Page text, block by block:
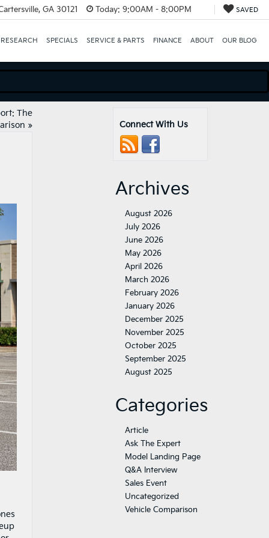
GA 30121 Today: 9:00AM - 8:00PM SAVED
SPECIALS SERVICE & PARTS FINANCE ABOUT OUR BLOG
The
» Connect With Us
Archives
August 2026
July 2026
June 2026
May 2026
April 2026
March 2026
February 2026
January 2026
December 2025
November 2025
October 2025
September 2025
August 2025
Categories
Article
Ask The Expert
Model Landing Page
Q&A Interview
Sales Event
Uncategorized
Vehicle Comparison